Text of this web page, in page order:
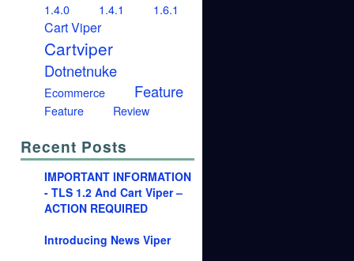
1.4.0
1.4.1 1.6.1
Cart Viper
Cartviper
Dotnetnuke
Ecommerce Feature
Feature Review
Recent Posts
IMPORTANT INFORMATION
- TLS 1.2 And Cart Viper –
ACTION REQUIRED
Introducing News Viper